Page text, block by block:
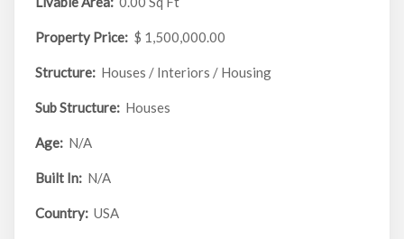
Property Price: $ 1,500,000.00
Structure: Houses / Interiors / Housing
Sub Structure: Houses
Age: N/A
Built In: N/A
Country: USA